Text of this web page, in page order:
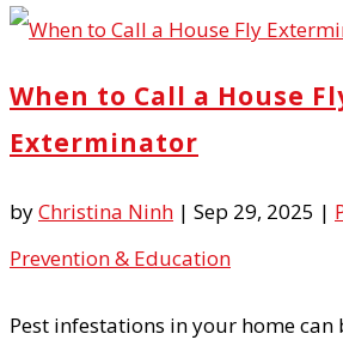
When to Call a House
Exterminator
byChristina Ninh | Sep 29, 2025 |
Prevention & Education
Pest infestations in your home can